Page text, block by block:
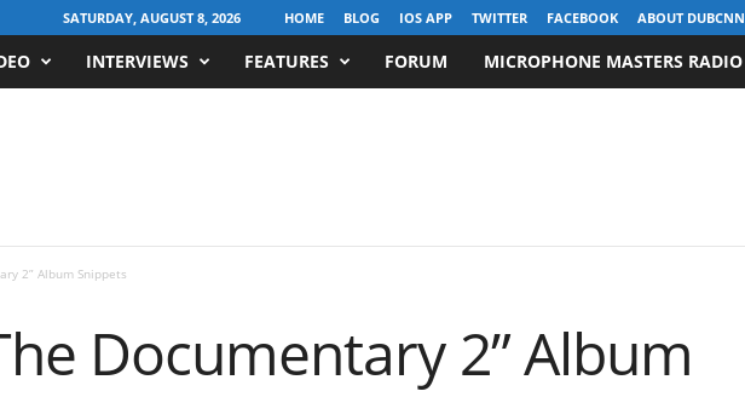
SATURDAY, AUGUST 8, 2026 HOME BLOG IOS APP TWITTER FACEBOOK ABOUT DUBCNN
INTERVIEWS FEATURES FORUM MICROPHONE MASTERS RADIO
2” Album Snippets
Documentary 2” Album